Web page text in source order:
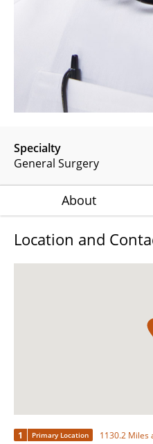
Specialty
General Surgery
About
Location and
1 Primary Location 1130.2 Miles